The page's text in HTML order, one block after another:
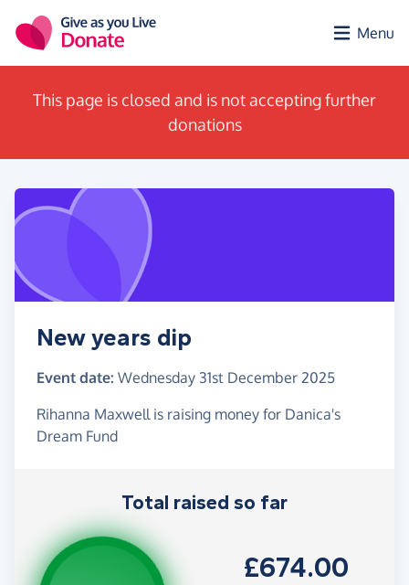
Menu
This page is closed and is not accepting further
donations
New years dip
Event date: Wednesday 31st December 2025
Rihanna Maxwell is raising money for Danica's
Dream Fund
Total raised so far
£674.00